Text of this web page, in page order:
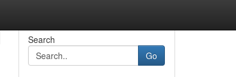
Search
Go